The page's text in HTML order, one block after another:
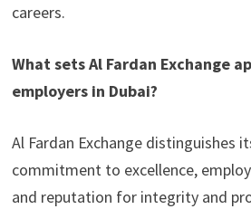
careers.
What sets Al Fardan Exchange
employers in Dubai?
Al Fardan Exchange distinguishes
commitment to excellence,
and reputation for integrity and